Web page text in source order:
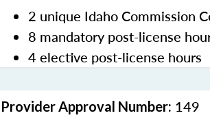
2 unique Idaho Commission
8 mandatory post-license
4 elective post-license hours
Provider Approval Number: 149